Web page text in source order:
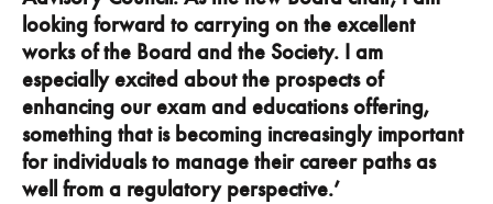
looking forward to carrying on the excellent
works of the Board and the Society. I am
especially excited about the prospects of
enhancing our exam and educations offering,
something that is becoming increasingly important
for individuals to manage their career paths as
well from a regulatory perspective.’